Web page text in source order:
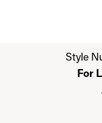
Click image to zoom in.
Style
For